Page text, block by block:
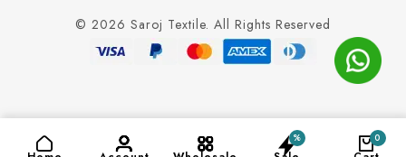
ADD TO CART(₹99)
© 2026 Saroj Textile. All Rights Reserved
% 0